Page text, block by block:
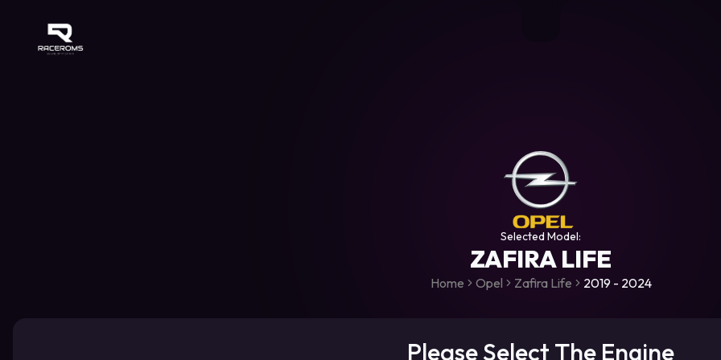
Raceroms
Selected Model:
ZAFIRA LIFE
Home Opel Zafira Life 2019 - 2024
Please Select The Engine